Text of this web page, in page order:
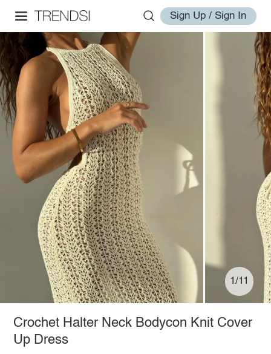
Sign Up / Sign In
1/11
Crochet Halter Neck Bodycon Knit Cover
Up Dress